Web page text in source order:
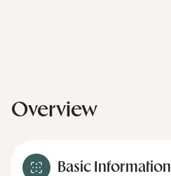
Overview
Basic Information